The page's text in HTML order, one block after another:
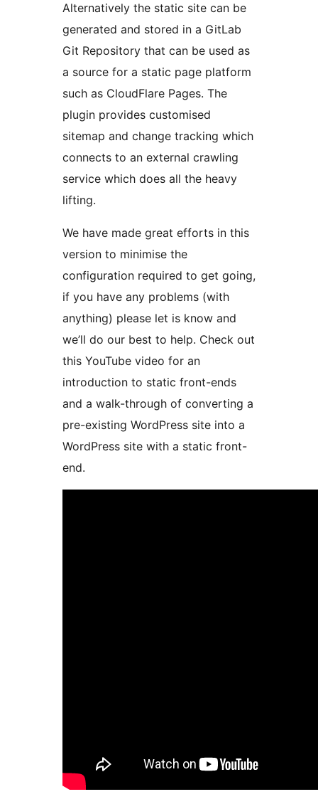
Alternatively the static site can be
generated and stored in a GitLab
Git Repository that can be used as
a source for a static page platform
such as CloudFlare Pages. The
plugin provides customised
sitemap and change tracking which
connects to an external crawling
service which does all the heavy
lifting.
We have made great efforts in this
version to minimise the
configuration required to get going,
if you have any problems (with
anything) please let is know and
we’ll do our best to help. Check out
this YouTube video for an
introduction to static front-ends
and a walk-through of converting a
pre-existing WordPress site into a
WordPress site with a static front-
end.